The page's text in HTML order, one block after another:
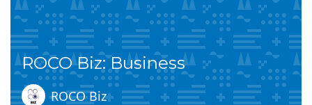
ROCO Biz: Business
ROCO Biz